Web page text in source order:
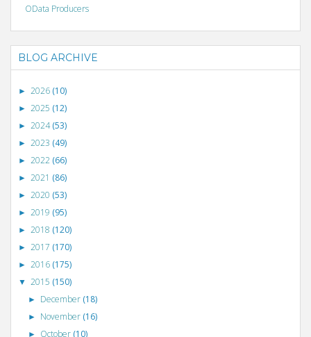
OData Producers
BLOG ARCHIVE
► 2026 (10)
► 2025 (12)
► 2024(53)
► 2023 (49)
► 2022 (66)
► 2021 (86)
► 2020 (53)
► 2019 (95)
► 2018 (120)
► 2017 (170)
► 2016 (175)
▼ 2015 (150)
► December (18)
► November (16)
► October (10)